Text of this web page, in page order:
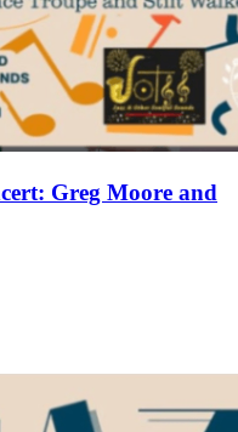
Greg Moore and